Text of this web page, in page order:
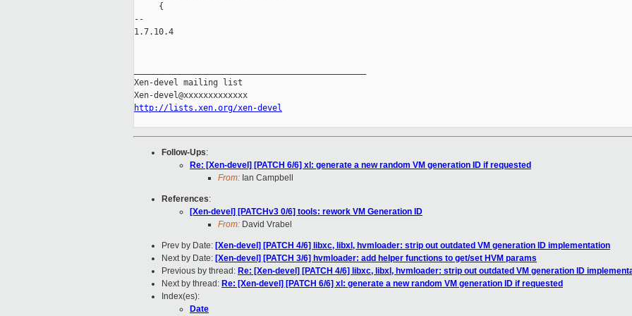
     {
--
1.7.10.4
Xen-devel mailing list
http://lists.xen.org/xen-devel
Follow-Ups:
Re: [Xen-devel] [PATCH 6/6] xl: generate a new random VM generation ID if requested
From: Ian Campbell
References:
[Xen-devel] [PATCHv3 0/6] tools: rework VM Generation ID
From: David Vrabel
Prev by Date: [Xen-devel] [PATCH 4/6] libxc, libxl, hvmloader: strip out outdated VM generation ID implementation
Next by Date: [Xen-devel] [PATCH 3/6] hvmloader: add helper functions to get/set HVM params
Previous by thread: Re: [Xen-devel] [PATCH 4/6] libxc, libxl, hvmloader: strip out outdated VM generation ID
Next by thread: Re: [Xen-devel] [PATCH 6/6] xl: generate a new random VM generation ID if requested
Index(es):
Date